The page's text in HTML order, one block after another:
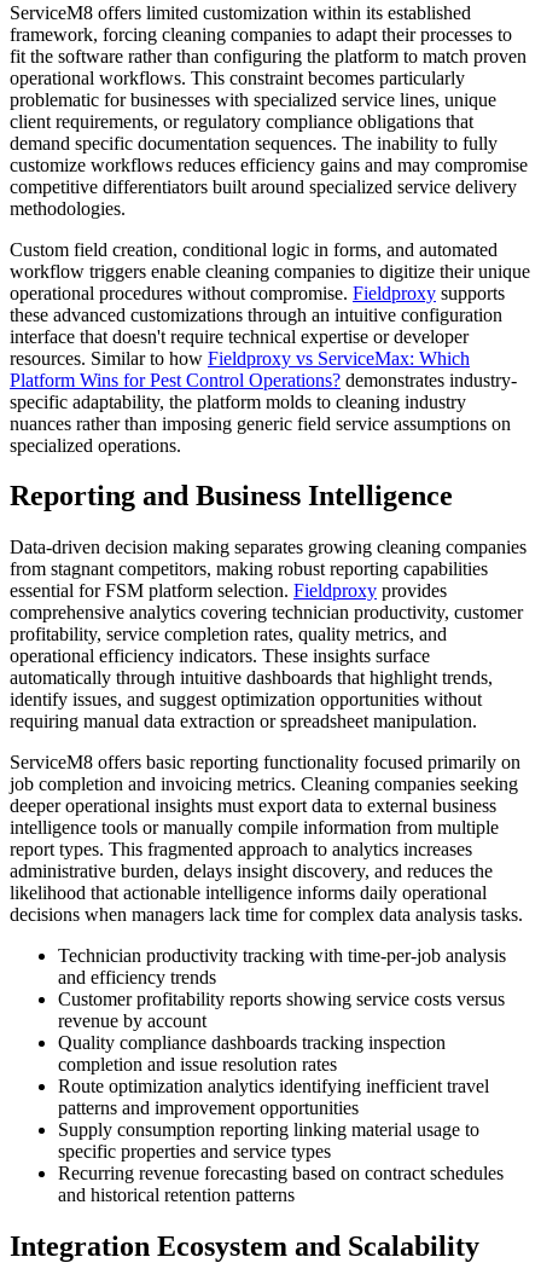
ServiceM8 offers limited customization within its established
framework, forcing cleaning companies to adapt their processes to
fit the software rather than configuring the platform to match proven
operational workflows. This constraint becomes particularly
problematic for businesses with specialized service lines, unique
client requirements, or regulatory compliance obligations that
demand specific documentation sequences. The inability to fully
customize workflows reduces efficiency gains and may compromise
competitive differentiators built around specialized service delivery
methodologies.
Custom field creation, conditional logic in forms, and automated
workflow triggers enable cleaning companies to digitize their unique
operational procedures without compromise. Fieldproxy supports
these advanced customizations through an intuitive configuration
interface that doesn't require technical expertise or developer
resources. Similar to how Fieldproxy vs ServiceMax: Which
Platform Wins for Pest Control Operations? demonstrates industry-
specific adaptability, the platform molds to cleaning industry
nuances rather than imposing generic field service assumptions on
specialized operations.
Reporting and Business Intelligence
Data-driven decision making separates growing cleaning companies
from stagnant competitors, making robust reporting capabilities
essential for FSM platform selection. Fieldproxy provides
comprehensive analytics covering technician productivity, customer
profitability, service completion rates, quality metrics, and
operational efficiency indicators. These insights surface
automatically through intuitive dashboards that highlight trends,
identify issues, and suggest optimization opportunities without
requiring manual data extraction or spreadsheet manipulation.
ServiceM8 offers basic reporting functionality focused primarily on
job completion and invoicing metrics. Cleaning companies seeking
deeper operational insights must export data to external business
intelligence tools or manually compile information from multiple
report types. This fragmented approach to analytics increases
administrative burden, delays insight discovery, and reduces the
likelihood that actionable intelligence informs daily operational
decisions when managers lack time for complex data analysis tasks.
Technician productivity tracking with time-per-job analysis
and efficiency trends
Customer profitability reports showing service costs versus
revenue by account
Quality compliance dashboards tracking inspection
completion and issue resolution rates
Route optimization analytics identifying inefficient travel
patterns and improvement opportunities
Supply consumption reporting linking material usage to
specific properties and service types
Recurring revenue forecasting based on contract schedules
and historical retention patterns
Integration Ecosystem and Scalability